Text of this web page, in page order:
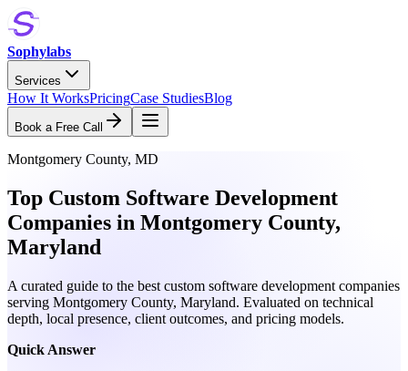
Sophylabs
Services
How It WorksPricingCase StudiesBlog
Book a Free Call
Montgomery County, MD
Top Custom Software Development
Companies in Montgomery County,
Maryland
A curated guide to the best custom software development companies
serving Montgomery County, Maryland. Evaluated on technical
depth, local presence, client outcomes, and pricing models.
Quick Answer